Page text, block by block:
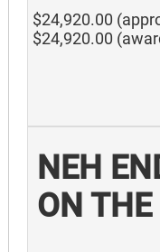
$24,920.00
$24,920.00
NEH
ON THE